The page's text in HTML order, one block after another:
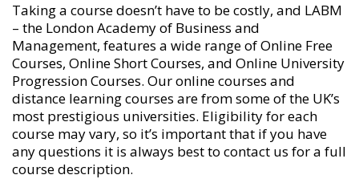
Taking a course doesn’t have to be costly, and LABM
– the London Academy of Business and
Management, features a wide range ofOnline Free
Courses, Online Short Courses, and Online University
Progression Courses. Our online courses and
distance learning courses are from some of the UK’s
most prestigious universities. Eligibility for each
course may vary, so it’s important that if you have
any questions it is always best to contact us for a full
course description.